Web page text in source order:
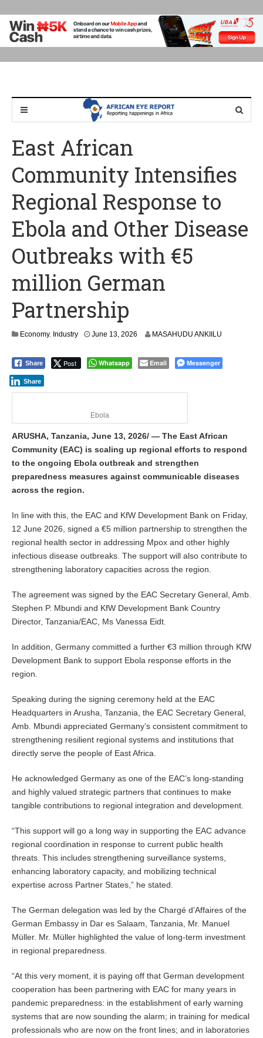
East African
Community Intensifies
Regional Response to
Ebola and Other Disease
Outbreaks with €5
million German
Partnership
Economy, Industry June 13, 2026 MASAHUDU ANKIILU
Share Post Whatsapp Email Messenger
Share
Ebola
ARUSHA, Tanzania, June 13, 2026/ — The East African
Community (EAC) is scaling up regional efforts to respond
to the ongoing Ebola outbreak and strengthen
preparedness measures against communicable diseases
across the region.
In line with this, the EAC and KfW Development Bank on Friday,
12 June 2026, signed a €5 million partnership to strengthen the
regional health sector in addressing Mpox and other highly
infectious disease outbreaks. The support will also contribute to
strengthening laboratory capacities across the region.
The agreement was signed by the EAC Secretary General, Amb.
Stephen P. Mbundi and KfW Development Bank Country
Director, Tanzania/EAC, Ms Vanessa Eidt.
In addition, Germany committed a further €3 million through KfW
Development Bank to support Ebola response efforts in the
region.
Speaking during the signing ceremony held at the EAC
Headquarters in Arusha, Tanzania, the EAC Secretary General,
Amb. Mbundi appreciated Germany’s consistent commitment to
strengthening resilient regional systems and institutions that
directly serve the people of East Africa.
He acknowledged Germany as one of the EAC’s long-standing
and highly valued strategic partners that continues to make
tangible contributions to regional integration and development.
“This support will go a long way in supporting the EAC advance
regional coordination in response to current public health
threats. This includes strengthening surveillance systems,
enhancing laboratory capacity, and mobilizing technical
expertise across Partner States,” he stated.
The German delegation was led by the Chargé d’Affaires of the
German Embassy in Dar es Salaam, Tanzania, Mr. Manuel
Müller. Mr. Müller highlighted the value of long-term investment
in regional preparedness.
“At this very moment, it is paying off that German development
cooperation has been partnering with EAC for many years in
pandemic preparedness: in the establishment of early warning
systems that are now sounding the alarm; in training for medical
professionals who are now on the front lines; and in laboratories